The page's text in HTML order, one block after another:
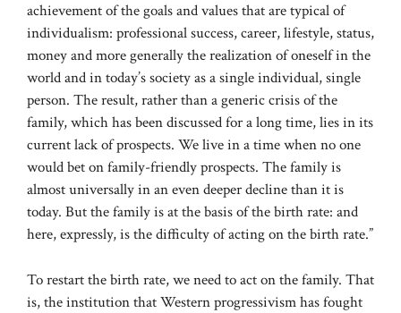
achievement of the goals and values ​​that are typical of
individualism: professional success, career, lifestyle, status,
money and more generally the realization of oneself in the
world and in today’s society as a single individual, single
person. The result, rather than a generic crisis of the
family, which has been discussed for a long time, lies in its
current lack of prospects. We live in a time when no one
would bet on family-friendly prospects. The family is
almost universally in an even deeper decline than it is
today. But the family is at the basis of the birth rate: and
here, expressly, is the difficulty of acting on the birth rate.”
To restart the birth rate, we need to act on the family. That
is, the institution that Western progressivism has fought